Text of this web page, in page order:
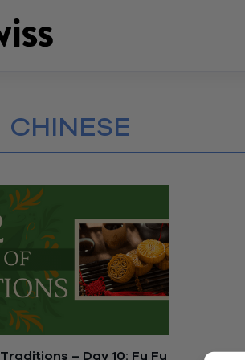
CHINESE
– Day 10: Fu Fu